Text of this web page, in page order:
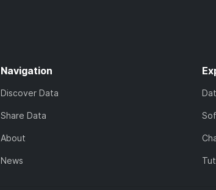
Navigation
Discover Data
Share Data
About
News